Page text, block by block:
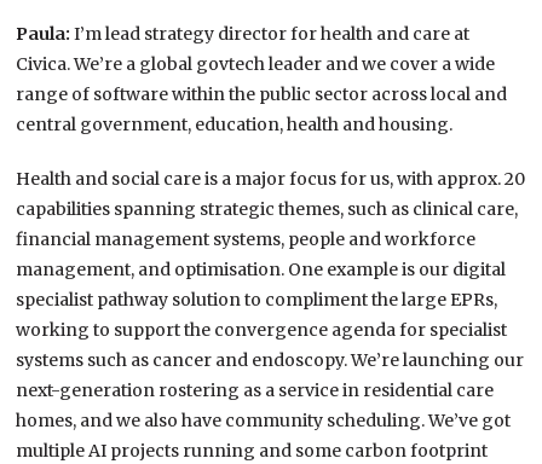
Paula:I’m lead strategy director for health and care at
Civica. We’re a global govtech leader and we cover a wide
range of software within the public sector across local and
central government, education, health and housing.
Health and social care is a major focus for us, with approx. 20
capabilities spanning strategic themes, such as clinical care,
financial management systems, people and workforce
management, and optimisation. One example is our digital
specialist pathway solution to compliment the large EPRs,
working to support the convergence agenda for specialist
systems such as cancer and endoscopy. We’re launching our
next-generation rostering as a service in residential care
homes, and we also have community scheduling. We’ve got
multiple AI projects running and some carbon footprint